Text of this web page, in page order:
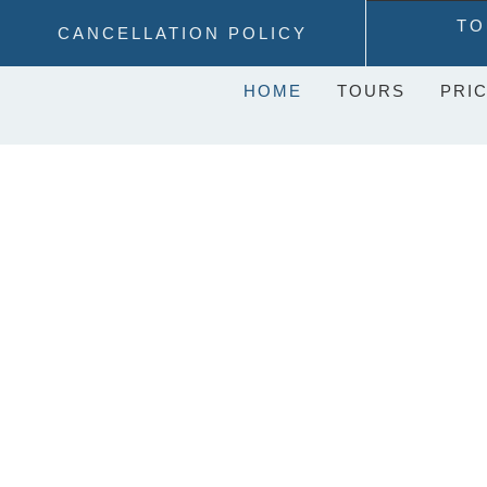
content
CANCELLATION POLICY
HOME TOURS